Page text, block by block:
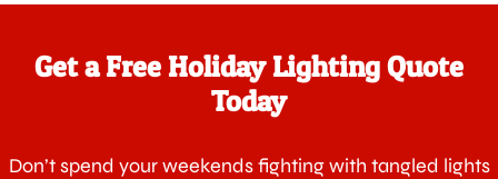
Get a Free Holiday Lighting Quote
Today
Don’t spend your weekends fighting with tangled lights